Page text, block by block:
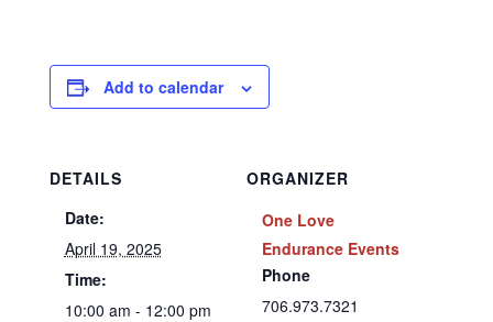
Add to calendar
DETAILS
Date:
April 19, 2025
Time:
10:00 am - 12:00 pm
ORGANIZER
One Love
Endurance Events
Phone
706.973.7321